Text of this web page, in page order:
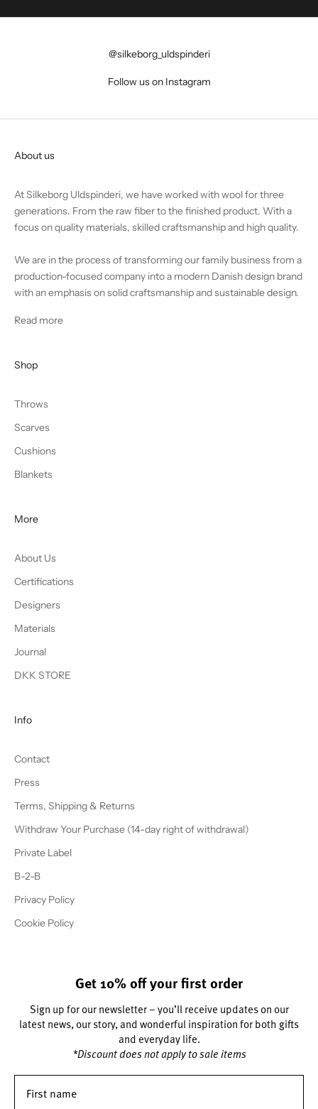
@silkeborg_uldspinderi
Follow us on Instagram
About us
At Silkeborg Uldspinderi, we have worked with wool for three
generations. From the raw fiber to the finished product. With a
focus on quality materials, skilled craftsmanship and high quality.
We are in the process of transforming our family business from a
production-focused company into a modern Danish design brand
with an emphasis on solid craftsmanship and sustainable design.
Read more
Shop
Throws
Scarves
Cushions
Blankets
More
About Us
Certifications
Designers
Materials
Journal
DKK STORE
Info
Contact
Press
Terms, Shipping & Returns
Withdraw Your Purchase (14-day right of withdrawal)
Private Label
B-2-B
Privacy Policy
Cookie Policy
Get 10% off your first order
Sign up for our newsletter – you’ll receive updates on our
latest news, our story, and wonderful inspiration for both gifts
and everyday life.
*Discount does not apply to sale items